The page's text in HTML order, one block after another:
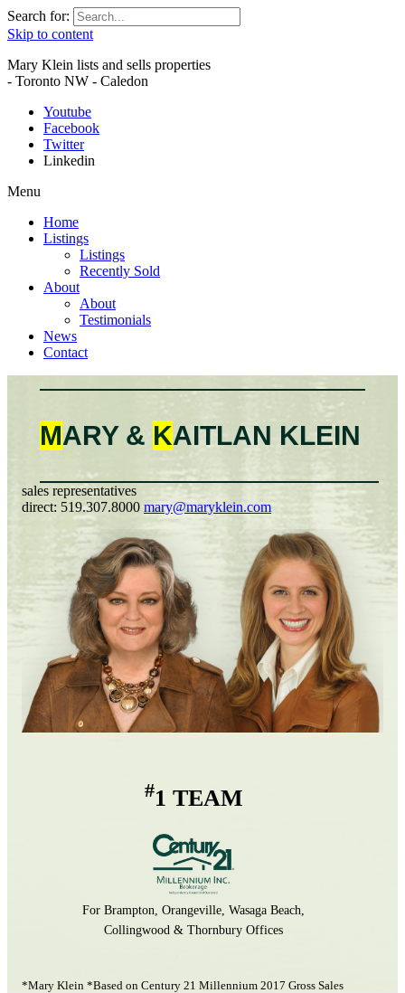
Search for:
Skip to content
Mary Klein lists and sells properties
- Toronto NW - Caledon
Youtube
Facebook
Twitter
Linkedin
Menu
Home
Listings
Listings
Recently Sold
About
About
Testimonials
News
Contact
MARY & KAITLAN KLEIN
sales representatives
direct: 519.307.8000 mary@maryklein.com
#1 TEAM
For Brampton, Orangeville, Wasaga Beach,
Collingwood & Thornbury Offices
*Mary Klein *Based on Century 21 Millennium 2017 Gross Sales